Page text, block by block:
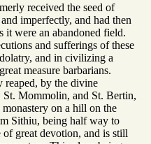
received the seed of
imperfectly, and had then
it were an abandoned field.
and sufferings of these
and in civilizing a
measure barbarians.
by the divine
St. Mommolin, and St. Bertin,
on a hill on the
Sithiu, being half way to
great devotion, and is still